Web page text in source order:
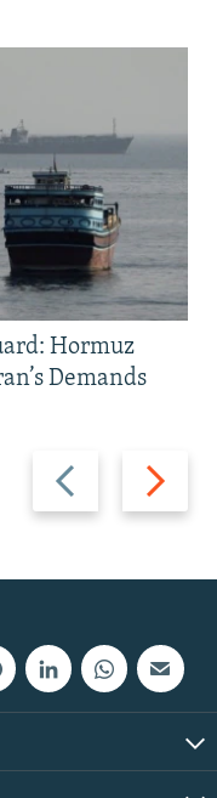
Previous
slide
Next
slide
Hormuz
Demands